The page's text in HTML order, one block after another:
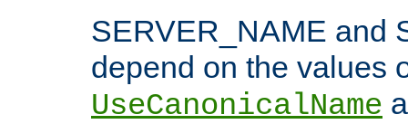
SERVER_NAME and
depend on the values
UseCanonicalName